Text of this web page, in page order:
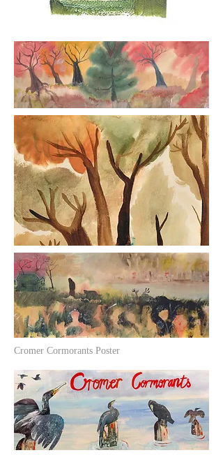
Cromer Cormorants Poster